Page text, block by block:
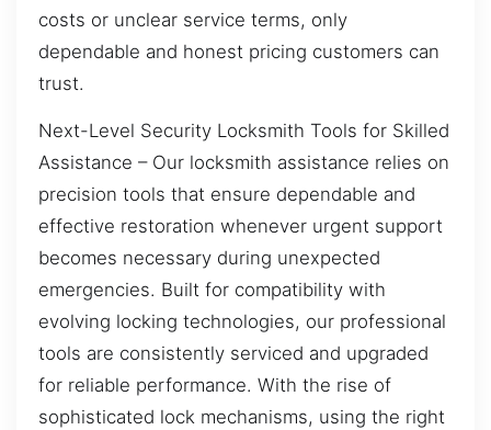
costs or unclear service terms, only
dependable and honest pricing customers can
trust.
Next-Level Security Locksmith Tools for Skilled
Assistance – Our locksmith assistance relies on
precision tools that ensure dependable and
effective restoration whenever urgent support
becomes necessary during unexpected
emergencies. Built for compatibility with
evolving locking technologies, our professional
tools are consistently serviced and upgraded
for reliable performance. With the rise of
sophisticated lock mechanisms, using the right